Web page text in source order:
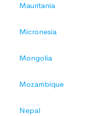
Mauritania
Micronesia
Mongolia
Mozambique
Nepal